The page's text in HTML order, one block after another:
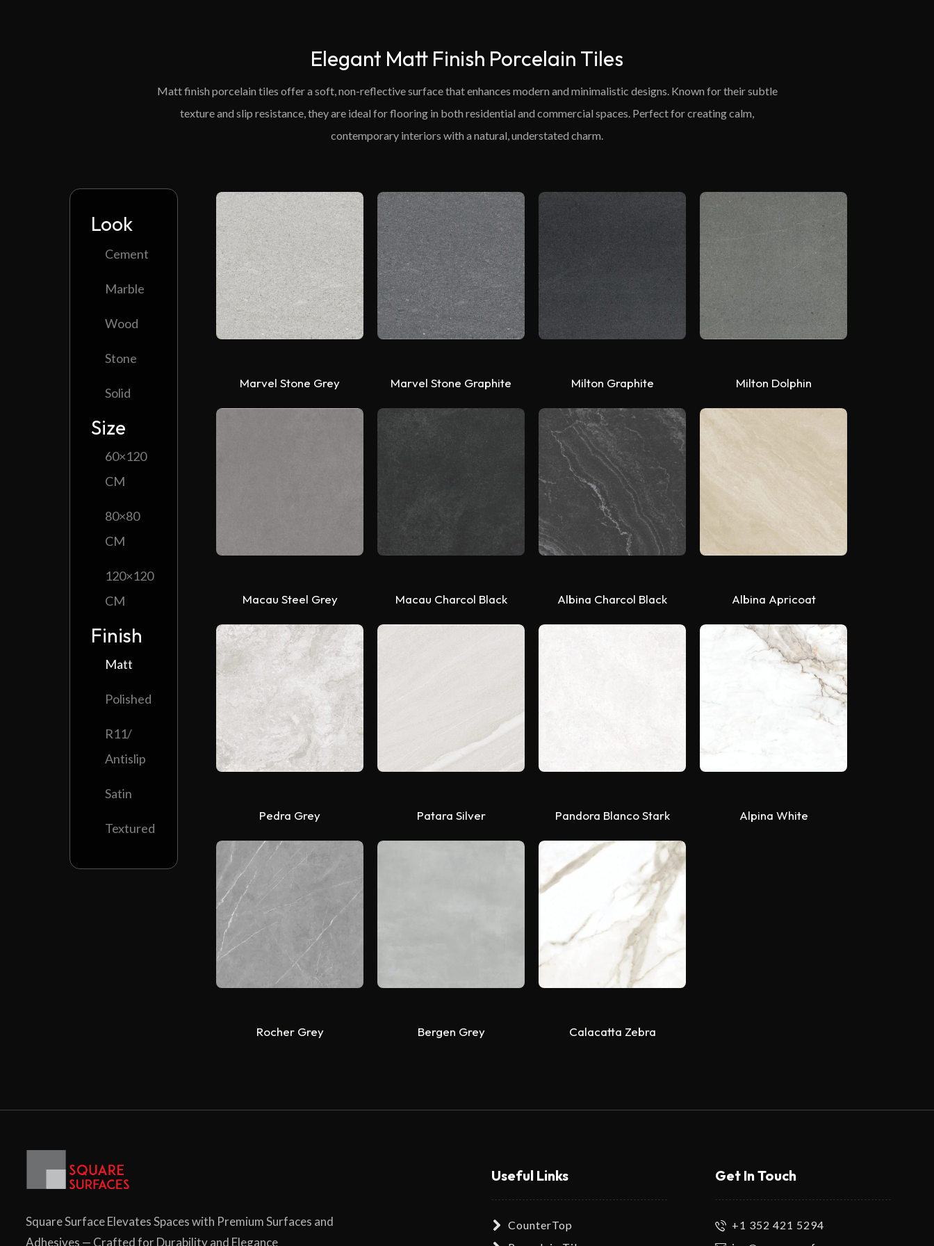
Elegant Matt Finish Porcelain Tiles
Matt finish porcelain tiles offer a soft, non-reflective surface that enhances modern and minimalistic designs. Known for their subtle
texture and slip resistance, they are ideal for flooring in both residential and commercial spaces. Perfect for creating calm,
contemporary interiors with a natural, understated charm.
Look
Cement
Marble
Wood
Stone
Solid
Size
60×120
CM
80×80
CM
120×120
CM
Finish
Matt
Polished
R11/
Antislip
Satin
Textured
Marvel Stone Grey Marvel Stone Graphite Milton Graphite Milton Dolphin
Macau Steel Grey Macau Charcol Black Albina Charcol Black Albina Apricoat
Pedra Grey Patara Silver Pandora Blanco Stark Alpina White
Rocher Grey Bergen Grey Calacatta Zebra
Square Surface Elevates Spaces with Premium Surfaces and
Adhesives — Crafted for Durability and Elegance
Useful Links
CounterTop
Get In Touch
+1 352 421 5294